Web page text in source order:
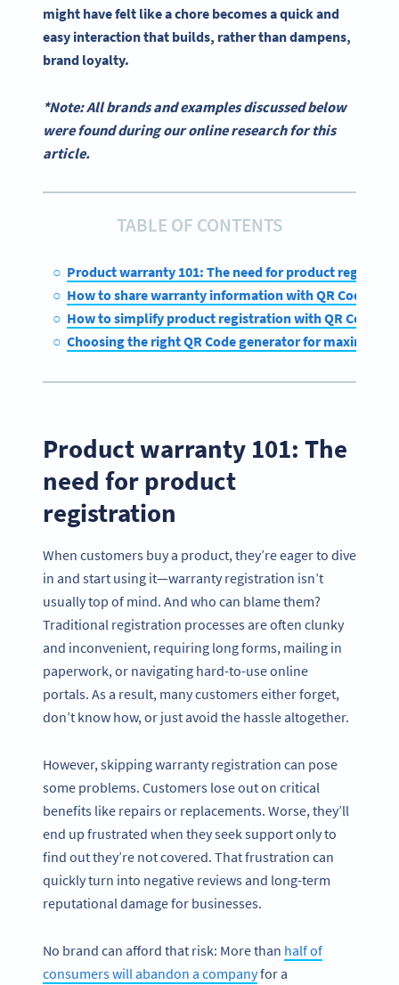
might have felt like a chore becomes a quick and
easy interaction that builds, rather than dampens,
brand loyalty.
*Note: All brands and examples discussed below
were found during our online research for this
article.
TABLE OF CONTENTS
Product warranty 101: The need for product
How to share warranty information with QR Codes
How to simplify product registration with QR Codes
Choosing the right QR Code generator for maximum
Product warranty 101: The
need for product
registration
When customers buy a product, they’re eager to dive
in and start using it—warranty registration isn’t
usually top of mind. And who can blame them?
Traditional registration processes are often clunky
and inconvenient, requiring long forms, mailing in
paperwork, or navigating hard-to-use online
portals. As a result, many customers either forget,
don’t know how, or just avoid the hassle altogether.
However, skipping warranty registration can pose
some problems. Customers lose out on critical
benefits like repairs or replacements. Worse, they’ll
end up frustrated when they seek support only to
find out they’re not covered. That frustration can
quickly turn into negative reviews and long-term
reputational damage for businesses.
No brand can afford that risk: More than half of
consumers will abandon a companyfor a